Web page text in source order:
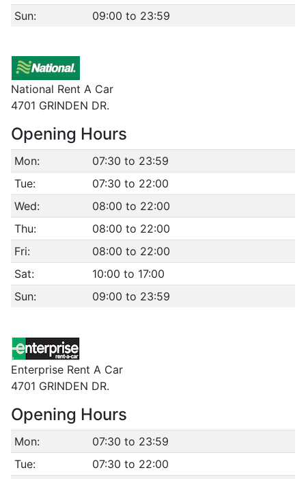
Sun: 09:00 to 23:59
National Rent A Car
4701 GRINDEN DR.
Opening Hours
Mon:
07:30 to 23:59
Tue:
07:30 to 22:00
Wed:
08:00 to 22:00
Thu:
08:00 to 22:00
Fri:
08:00 to 22:00
Sat:
10:00 to 17:00
Sun:
09:00 to 23:59
Enterprise Rent A Car
4701 GRINDEN DR.
Opening Hours
Mon:
07:30 to 23:59
Tue:
07:30 to 22:00